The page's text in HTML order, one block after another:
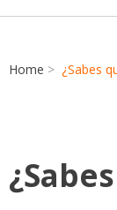
Home > ¿Sabes